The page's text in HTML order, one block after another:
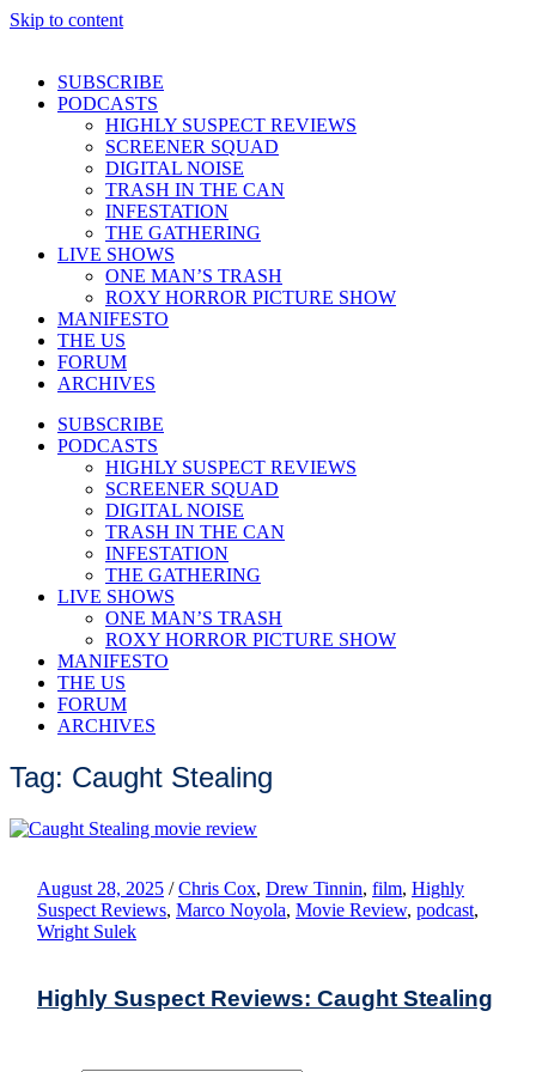
Skip to content
SUBSCRIBE
PODCASTS
HIGHLY SUSPECT REVIEWS
SCREENER SQUAD
DIGITAL NOISE
TRASH IN THE CAN
INFESTATION
THE GATHERING
LIVE SHOWS
ONE MAN’S TRASH
ROXY HORROR PICTURE SHOW
MANIFESTO
THE US
FORUM
ARCHIVES
SUBSCRIBE
PODCASTS
HIGHLY SUSPECT REVIEWS
SCREENER SQUAD
DIGITAL NOISE
TRASH IN THE CAN
INFESTATION
THE GATHERING
LIVE SHOWS
ONE MAN’S TRASH
ROXY HORROR PICTURE SHOW
MANIFESTO
THE US
FORUM
ARCHIVES
Tag: Caught Stealing
August 28, 2025 / Chris Cox, Drew Tinnin, film, Highly
Suspect Reviews, Marco Noyola, Movie Review, podcast,
Wright Sulek
Highly Suspect Reviews: Caught Stealing